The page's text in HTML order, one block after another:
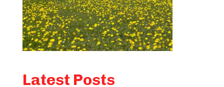
Latest Posts